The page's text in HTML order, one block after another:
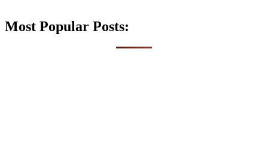
Most Popular Posts: